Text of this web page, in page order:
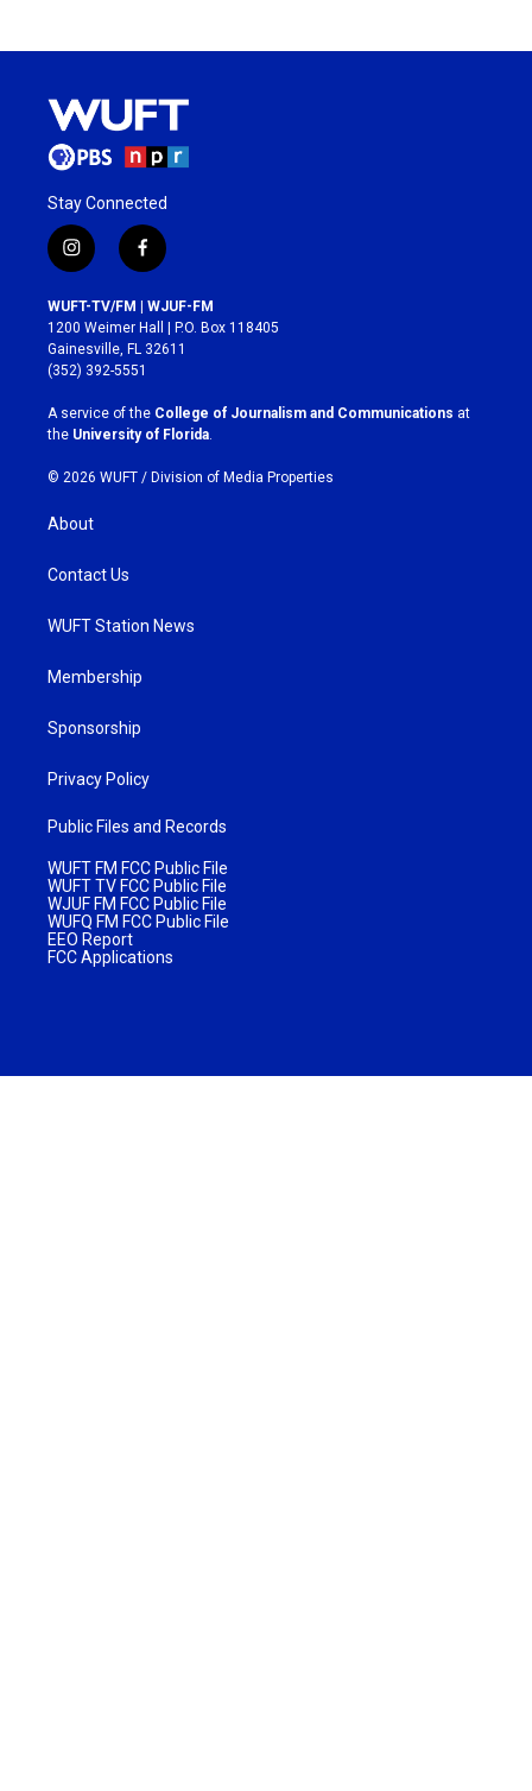
Stay Connected
i
n
s
t
a
g
r
a
m
f
a
c
e
b
o
k
WUFT-TV/FM | WJUF-FM
1200 Weimer Hall | P.O. Box 118405
Gainesville, FL 32611
(352) 392-5551
A service of the College of Journalism and Communications at
the University of Florida
© 2026 WUFT / Division of Media Properties
About
Contact Us
WUFT Station News
Membership
Sponsorship
Privacy Policy
Public Files and Records
WUFT FM FCC Public File
WUFT TV FCC Public File
WJUF FM FCC Public File
WUFQ FM FCC Public File
EEO Report
FCC Applications